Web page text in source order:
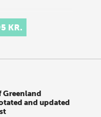
KR.
Greenland
and updated